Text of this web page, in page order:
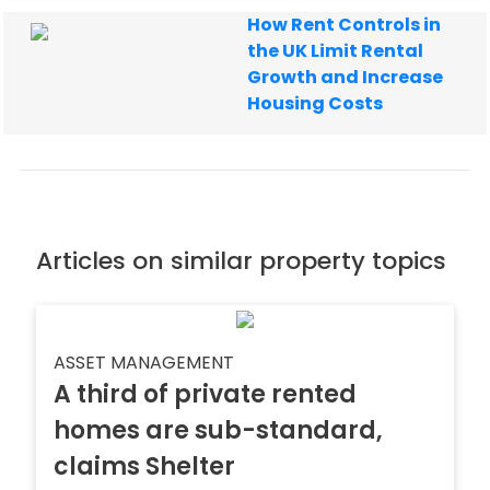
How Rent Controls in
the UK Limit Rental
Growth and Increase
Housing Costs
Articles on similar property topics
ASSET MANAGEMENT
A third of private rented
homes are sub-standard,
claims Shelter